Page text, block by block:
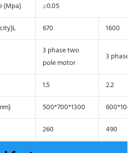
(Mpa)
≥0.05
670 1600
3 phase two
pole motor
3 phase
1.5
2.2
500*700*1300
260 490